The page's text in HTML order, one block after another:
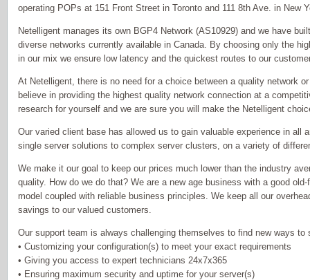
operating POPs at 151 Front Street in Toronto and 111 8th Ave. in New
Netelligent manages its own BGP4 Network (AS10929) and we have
diverse networks currently available in Canada. By choosing only the
in our mix we ensure low latency and the quickest routes to our
At Netelligent, there is no need for a choice between a quality network
believe in providing the highest quality network connection at a
research for yourself and we are sure you will make the Netelligent
Our varied client base has allowed us to gain valuable experience in all
single server solutions to complex server clusters, on a variety of
We make it our goal to keep our prices much lower than the industry
quality. How do we do that? We are a new age business with a good
model coupled with reliable business principles. We keep all our
savings to our valued customers.
Our support team is always challenging themselves to find new ways to
• Customizing your configuration(s) to meet your exact requirements
• Giving you access to expert technicians 24x7x365
• Ensuring maximum security and uptime for your server(s)